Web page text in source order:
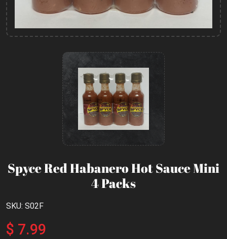
Spyce Red Habanero Hot Sauce Mini
4 Packs
SKU: S02F
$ 7.99